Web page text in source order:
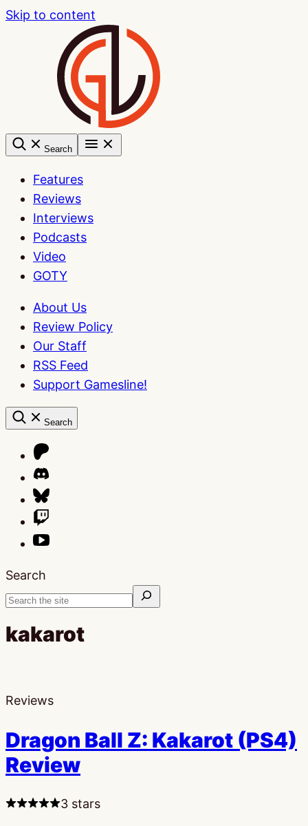
Skip to content
Search
Features
Reviews
Interviews
Podcasts
Video
GOTY
About Us
Review Policy
Our Staff
RSS Feed
Support Gamesline!
Search
Search
kakarot
Reviews
Dragon Ball Z: Kakarot (PS4)
Review
3 stars